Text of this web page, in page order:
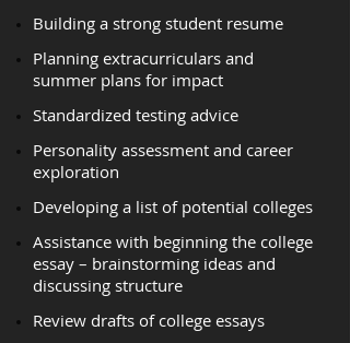
Building a strong student resume
Planning extracurriculars and
summer plans for impact
Standardized testing advice
Personality assessment and career
exploration
Developing a list of potential colleges
Assistance with beginning the college
essay – brainstorming ideas and
discussing structure
Review drafts of college essays